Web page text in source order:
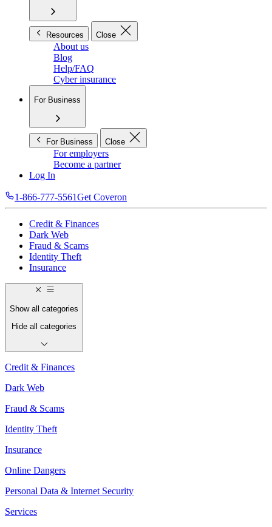
Resources Close
About us
Blog
Help/FAQ
Cyber insurance
For Business
For Business Close
For employers
Become a partner
Log In
1-866-777-5561Get Coveron
Credit & Finances
Dark Web
Fraud & Scams
Identity Theft
Insurance
Show all categories
Hide all categories
Credit & Finances
Dark Web
Fraud & Scams
Identity Theft
Insurance
Online Dangers
Personal Data & Internet Security
Services